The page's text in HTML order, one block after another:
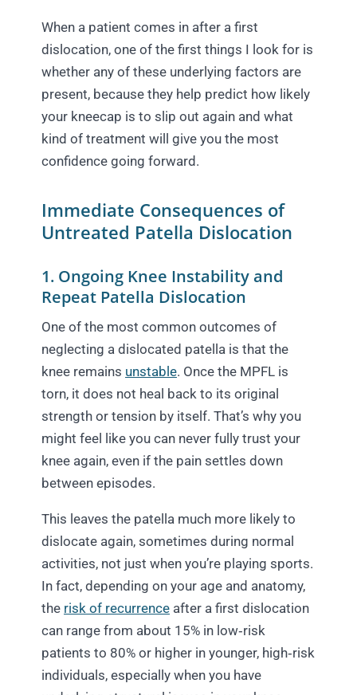
When a patient comes in after a first
dislocation, one of the first things I look for is
whether any of these underlying factors are
present, because they help predict how likely
your kneecap is to slip out again and what
kind of treatment will give you the most
confidence going forward.
Immediate Consequences of
Untreated Patella Dislocation
1. Ongoing Knee Instability and
Repeat Patella Dislocation
One of the most common outcomes of
neglecting a dislocated patella is that the
knee remains unstable. Once the MPFL is
torn, it does not heal back to its original
strength or tension by itself. That’s why you
might feel like you can never fully trust your
knee again, even if the pain settles down
between episodes.
This leaves the patella much more likely to
dislocate again, sometimes during normal
activities, not just when you’re playing sports.
In fact, depending on your age and anatomy,
the risk of recurrence after a first dislocation
can range from about 15% in low‑risk
patients to 80% or higher in younger, high‑risk
individuals, especially when you have